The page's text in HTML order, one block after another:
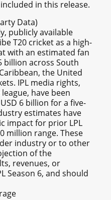
in this release.
Data)
publicly available
T20 cricket as a high-
with an estimated fan
billion across South
the United
IPL media rights,
have been
6 billion for a five-
estimates have
impact for prior LPL
million range. These
industry or to other
of the
revenues, or
Season 6, and should